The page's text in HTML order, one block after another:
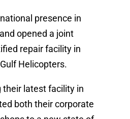
presence in
opened a joint
repair facility in
Helicopters.
latest facility in
both their corporate